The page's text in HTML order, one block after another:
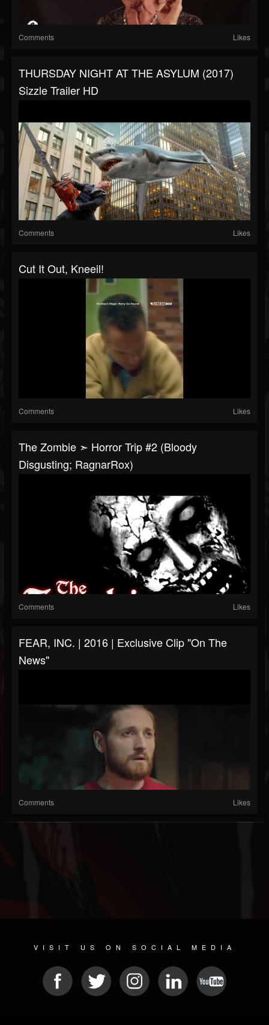
Comments Likes
THURSDAY NIGHT AT THE ASYLUM (2017)
Sizzle Trailer HD
Comments Likes
Cut It Out, Kneeil!
Comments Likes
The Zombie ➣ Horror Trip #2 (Bloody
Disgusting; RagnarRox)
Comments Likes
FEAR, INC. | 2016 | Exclusive Clip "On The
News"
Comments Likes
VISIT US ON SOCIAL MEDIA